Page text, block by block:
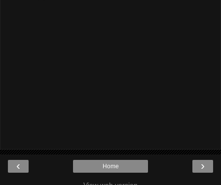
‹ ›
Home